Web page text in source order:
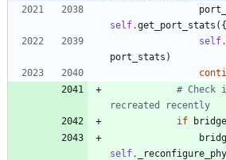
self.get_port_stats ( {
self.
port_stats )
# Check
recreated recently
if
self.